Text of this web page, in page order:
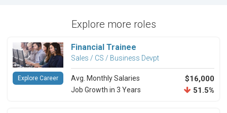
Explore more roles
Financial Trainee
Sales / CS / Business Devpt
Avg. Monthly Salaries $16,000
Job Growth in 3 Years 51.5%
Explore Career